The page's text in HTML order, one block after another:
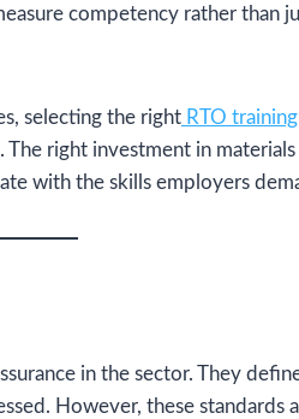
competency rather than
selecting the right RTO
The right investment in
with the skills employers
in the sector. They
However, these standards